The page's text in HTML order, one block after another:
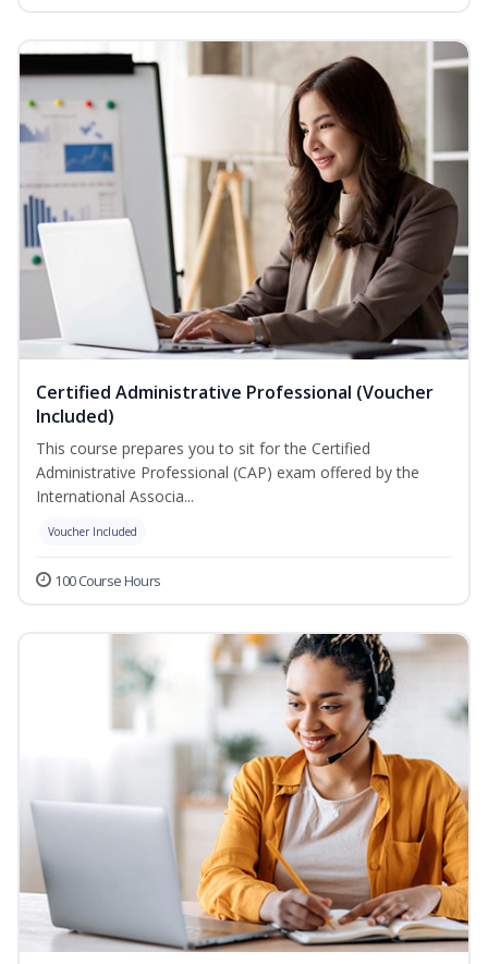
Certified Administrative Professional (Voucher
Included)
This course prepares you to sit for the Certified
Administrative Professional (CAP) exam offered by the
International Associa...
Voucher Included
100 Course Hours